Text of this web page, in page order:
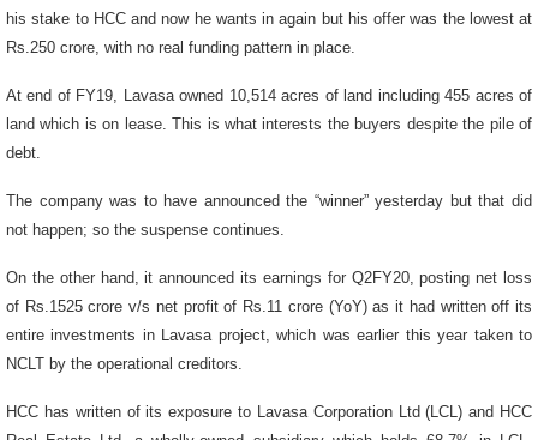
his stake to HCC and now he wants in again but his offer was the lowest at
Rs.250 crore, with no real funding pattern in place.
At end of FY19, Lavasa owned 10,514 acres of land including 455 acres of
land which is on lease. This is what interests the buyers despite the pile of
debt.
The company was to have announced the “winner” yesterday but that did
not happen; so the suspense continues.
On the other hand, it announced its earnings for Q2FY20, posting net loss
of Rs.1525 crore v/s net profit of Rs.11 crore (YoY) as it had written off its
entire investments in Lavasa project, which was earlier this year taken to
NCLT by the operational creditors.
HCC has written of its exposure to Lavasa Corporation Ltd (LCL) and HCC